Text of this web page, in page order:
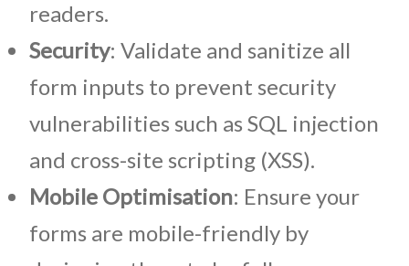
readers.
Security: Validate and sanitize all
form inputs to prevent security
vulnerabilities such as SQL injection
and cross-site scripting (XSS).
Mobile Optimisation: Ensure your
forms are mobile-friendly by